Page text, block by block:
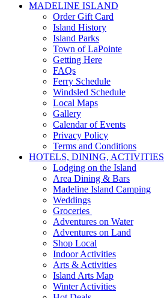
MADELINE ISLAND
Order Gift Card
Island History
Island Parks
Town of LaPointe
Getting Here
FAQs
Ferry Schedule
Windsled Schedule
Local Maps
Gallery
Calendar of Events
Privacy Policy
Terms and Conditions
HOTELS, DINING, ACTIVITIES
Lodging on the Island
Area Dining & Bars
Madeline Island Camping
Weddings
Groceries
Adventures on Water
Adventures on Land
Shop Local
Indoor Activities
Arts & Activities
Island Arts Map
Winter Activities